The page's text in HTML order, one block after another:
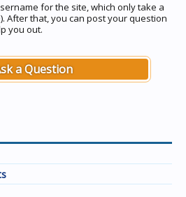
for the site, which only take a
). After that, you can post your question
you out.
a Question